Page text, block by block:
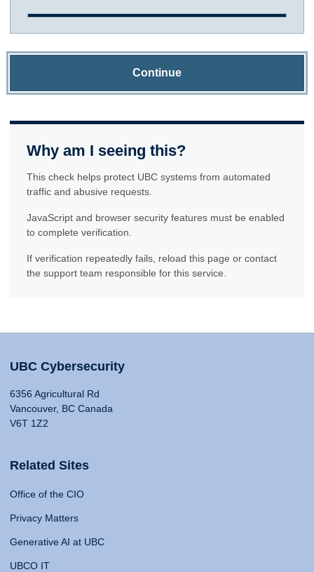
Continue
Why am I seeing this?
This check helps protect UBC systems from automated
traffic and abusive requests.
JavaScript and browser security features must be enabled
to complete verification.
If verification repeatedly fails, reload this page or contact
the support team responsible for this service.
UBC Cybersecurity
6356 Agricultural Rd
Vancouver, BC Canada
V6T 1Z2
Related Sites
Office of the CIO
Privacy Matters
Generative AI at UBC
UBCO IT